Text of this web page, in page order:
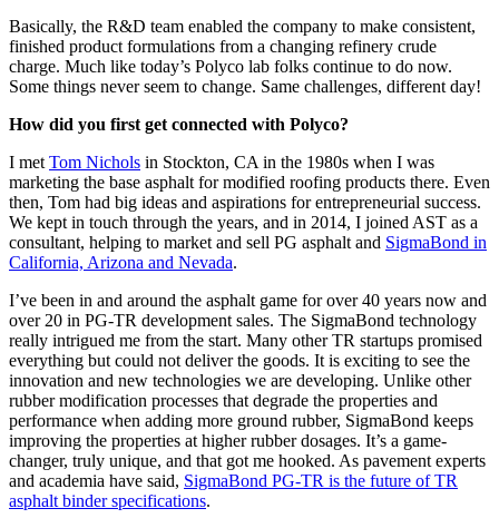
Basically, the R&D team enabled the company to make consistent,
finished product formulations from a changing refinery crude
charge. Much like today’s Polyco lab folks continue to do now.
Some things never seem to change. Same challenges, different day!
How did you first get connected with Polyco?
I met Tom Nichols in Stockton, CA in the 1980s when I was
marketing the base asphalt for modified roofing products there. Even
then, Tom had big ideas and aspirations for entrepreneurial success.
We kept in touch through the years, and in 2014, I joined AST as a
consultant, helping to market and sell PG asphalt and SigmaBond in
California, Arizona and Nevada.
I’ve been in and around the asphalt game for over 40 years now and
over 20 in PG-TR development sales. The SigmaBond technology
really intrigued me from the start. Many other TR startups promised
everything but could not deliver the goods. It is exciting to see the
innovation and new technologies we are developing. Unlike other
rubber modification processes that degrade the properties and
performance when adding more ground rubber, SigmaBond keeps
improving the properties at higher rubber dosages. It’s a game-
changer, truly unique, and that got me hooked. As pavement experts
and academia have said, SigmaBond PG-TR is the future of TR
asphalt binder specifications.